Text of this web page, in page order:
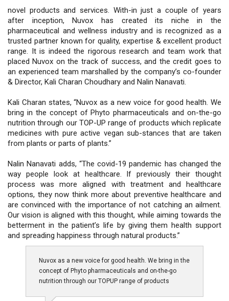
novel products and services. With-in just a couple of years
after inception, Nuvox has created its niche in the
pharmaceutical and wellness industry and is recognized as a
trusted partner known for quality, expertise & excellent product
range. It is indeed the rigorous research and team work that
placed Nuvox on the track of success, and the credit goes to
an experienced team marshalled by the company’s co-founder
& Director, Kali Charan Choudhary and Nalin Nanavati.
Kali Charan states, “Nuvox as a new voice for good health. We
bring in the concept of Phyto pharmaceuticals and on-the-go
nutrition through our TOP-UP range of products which replicate
medicines with pure active vegan sub-stances that are taken
from plants or parts of plants.”
Nalin Nanavati adds, “The covid-19 pandemic has changed the
way people look at healthcare. If previously their thought
process was more aligned with treatment and healthcare
options, they now think more about preventive healthcare and
are convinced with the importance of not catching an ailment.
Our vision is aligned with this thought, while aiming towards the
betterment in the patient’s life by giving them health support
and spreading happiness through natural products.”
Nuvox as a new voice for good health. We bring in the
concept of Phyto pharmaceuticals and on-the-go
nutrition through our TOPUP range of products